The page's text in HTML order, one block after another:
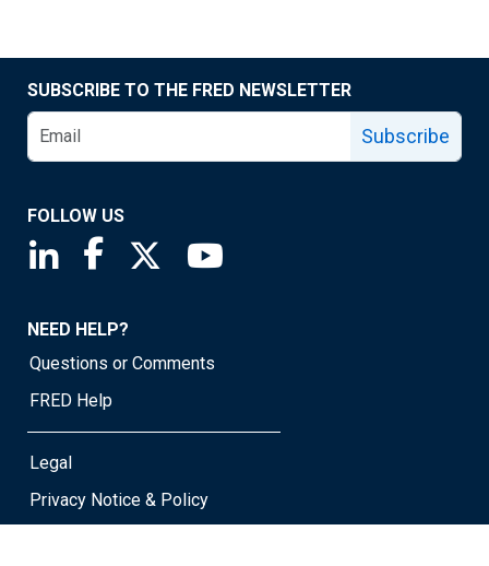
SUBSCRIBE TO THE FRED NEWSLETTER
Subscribe
FOLLOW US
Saint Louis Fed linkedin page
Saint Louis Fed facebook page
Saint Louis Fed X page
NEED HELP?
Questions or Comments
FRED Help
Legal
Privacy Notice & Policy